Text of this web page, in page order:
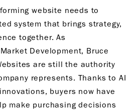
website needs to
system that brings strategy,
together. As
Development, Bruce
are still the authority
represents. Thanks to AI
buyers now have
make purchasing decisions